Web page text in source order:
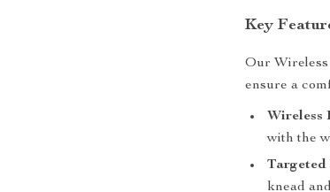
Key
Our
ensure a
Wireless
with the
Targeted
knead